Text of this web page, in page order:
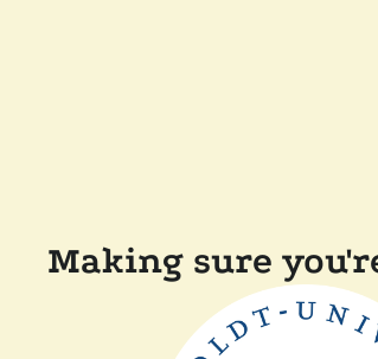
Making sure